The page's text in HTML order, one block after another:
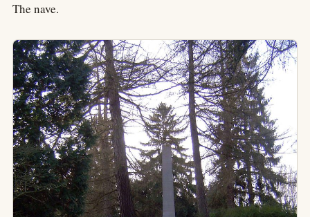
The nave.